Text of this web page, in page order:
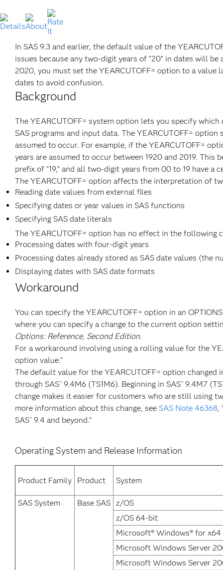
In SAS 9.3 and earlier, the default value of the
issues because any two-digit years of "20" in dates will
2020, you must set the YEARCUTOFF= option to a
dates to avoid confusion.
Background
The YEARCUTOFF= system option lets you specify
SAS programs and input data. The YEARCUTOFF=
assumed to occur. For example, if the YEARCUTOFF=
years are assumed to occur between 1920 and 2019.
prefix of "19," and all two-digit years from 00 to 19 have a
The YEARCUTOFF= option affects the interpretation of
Reading date values from external files
Specifying dates or year values in SAS functions
Specifying SAS date literals
The YEARCUTOFF= option has no effect in the following
Processing dates with four-digit years
Processing dates already stored as SAS date values (the
Displaying dates with SAS date formats
Workaround
You can specify the YEARCUTOFF= option in an
where you can specify a change to the current option
Options: Reference, Second Edition.
For a workaround involving using a rolling value for the
option value."
The default value for the YEARCUTOFF= option changed
through SAS® 9.4M6 (TS1M6). Beginning in SAS® 9.4M7
change makes it easier for customers who are still using
more information about this change, see SAS Note 46368,
SAS® 9.4 and beyond."
Operating System and Release Information
Product Family Product System
SAS System Base SAS z/OS
z/OS 64-bit
Microsoft® Windows® for x64
Microsoft Windows Server
Microsoft Windows Server